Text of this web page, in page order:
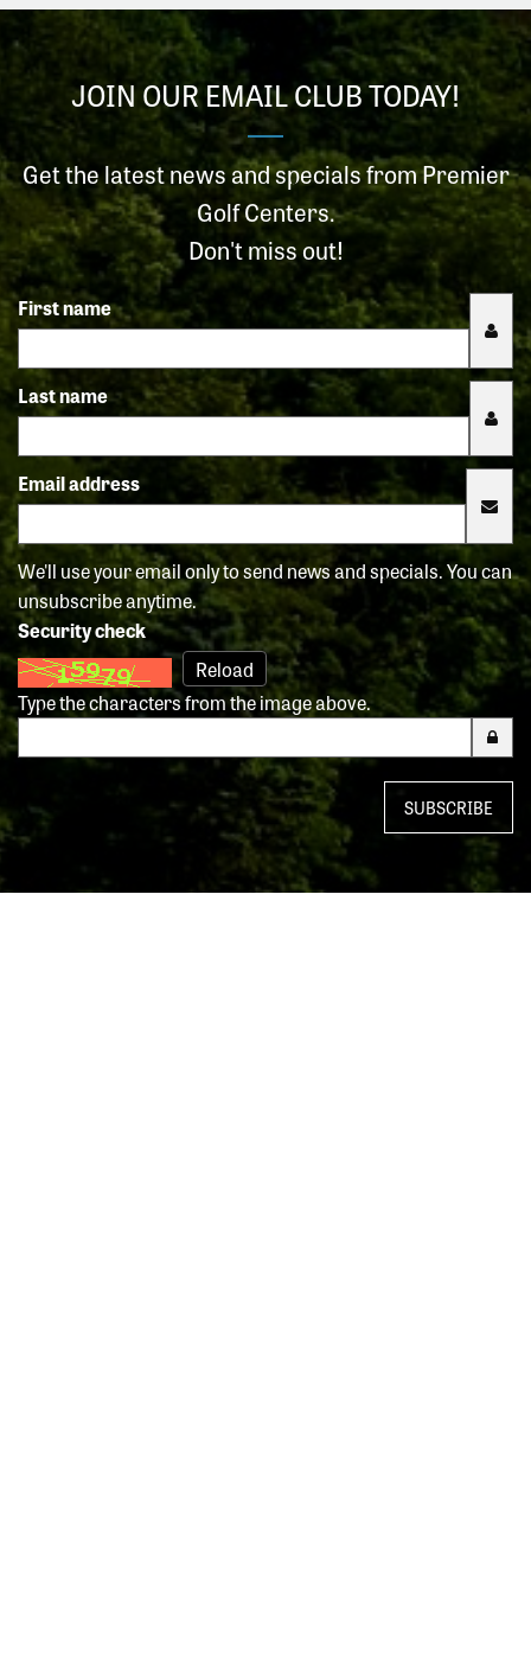
JOIN OUR EMAIL CLUB TODAY!
Get the latest news and specials from Premier
Golf Centers.
Don't miss out!
First name
Last name
Email address
We'll use your email only to send news and specials. You can
unsubscribe anytime.
Security check
Reload
Type the characters from the image above.
SUBSCRIBE